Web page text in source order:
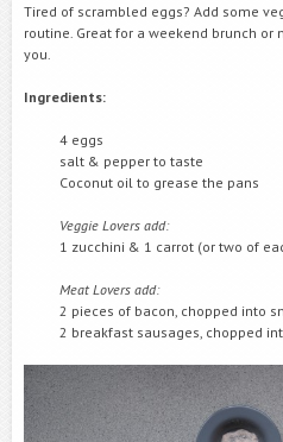
Tired of scrambled eggs? Add some
routine. Great for a weekend brunch
you.
Ingredients:
4 eggs
salt & pepper to taste
Coconut oil to grease the pans
Veggie Lovers add:
1 zucchini & 1 carrot (or two of
Meat Lovers add:
2 pieces of bacon, chopped into
2 breakfast sausages, chopped